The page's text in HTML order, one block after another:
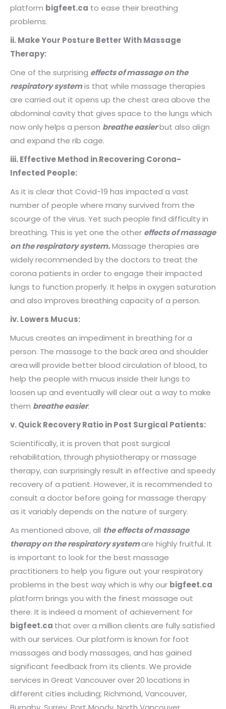
platform bigfeet.ca to ease their breathing
problems.
ii. Make Your Posture Better With Massage
Therapy:
One of the surprising effects of massage on the
respiratory systemis that while massage therapies
are carried out it opens up the chest area above the
abdominal cavity that gives space to the lungs which
now only helps a person breathe easierbut also align
and expand the rib cage.
iii. Effective Method in Recovering Corona-
Infected People:
As it is clear that Covid-19 has impacted a vast
number of people where many survived from the
scourge of the virus. Yet such people find difficulty in
breathing. This is yet one the other effects of massage
on the respiratory system.Massage therapies are
widely recommended by the doctors to treat the
corona patients in order to engage their impacted
lungs to function properly. It helps in oxygen saturation
and also improves breathing capacity of a person.
iv. Lowers Mucus:
Mucus creates an impediment in breathing for a
person. The massage to the back area and shoulder
areawill provide better blood circulation of blood, to
help the people with mucus inside their lungs to
loosen up and eventually will clear out a way to make
them breathe easier.
v. Quick Recovery Ratio in Post Surgical Patients:
Scientifically, it is proven that post surgical
rehabilitation, through physiotherapy or massage
therapy, can surprisingly result in effective and speedy
recovery of a patient. However, it is recommended to
consult a doctor before going for massage therapy
as it variably depends on the nature of surgery.
As mentioned above, all the effects of massage
therapy on the respiratory systemare highly fruitful. It
is important to look for the best massage
practitioners to help you figure out your respiratory
problems in the best way which is why our bigfeet.ca
platform brings you with the finest massage out
there. It is indeed a moment of achievement for
bigfeet.ca that over a million clients are fully satisfied
with our services. Our platform is known for foot
massages and body massages, and has gained
significant feedback from its clients. We provide
services in Great Vancouver over 20 locations in
different cities including; Richmond, Vancouver,